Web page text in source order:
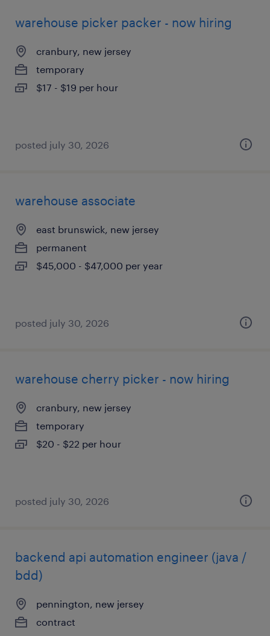
warehouse picker packer - now hiring
cranbury, new jersey
temporary
$17 - $19 per hour
posted july 30, 2026
warehouse associate
east brunswick, new jersey
permanent
$45,000 - $47,000 per year
posted july 30, 2026
warehouse cherry picker - now hiring
cranbury, new jersey
temporary
$20 - $22 per hour
posted july 30, 2026
backend api automation engineer (java /
bdd)
pennington, new jersey
contract